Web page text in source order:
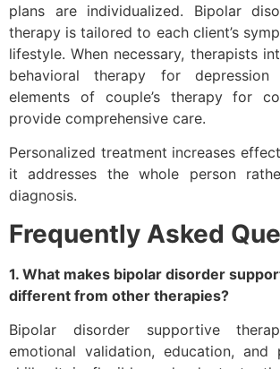
plans are individualized. Bipolar
therapy is tailored to each client’s
lifestyle. When necessary, therapists
behavioral therapy for
elements of couple’s therapy for
provide comprehensive care.
Personalized treatment increases
it addresses the whole person
diagnosis.
Frequently Asked
1. What makes bipolar disorder
different from other therapies?
Bipolar disorder supportive
emotional validation, education, and